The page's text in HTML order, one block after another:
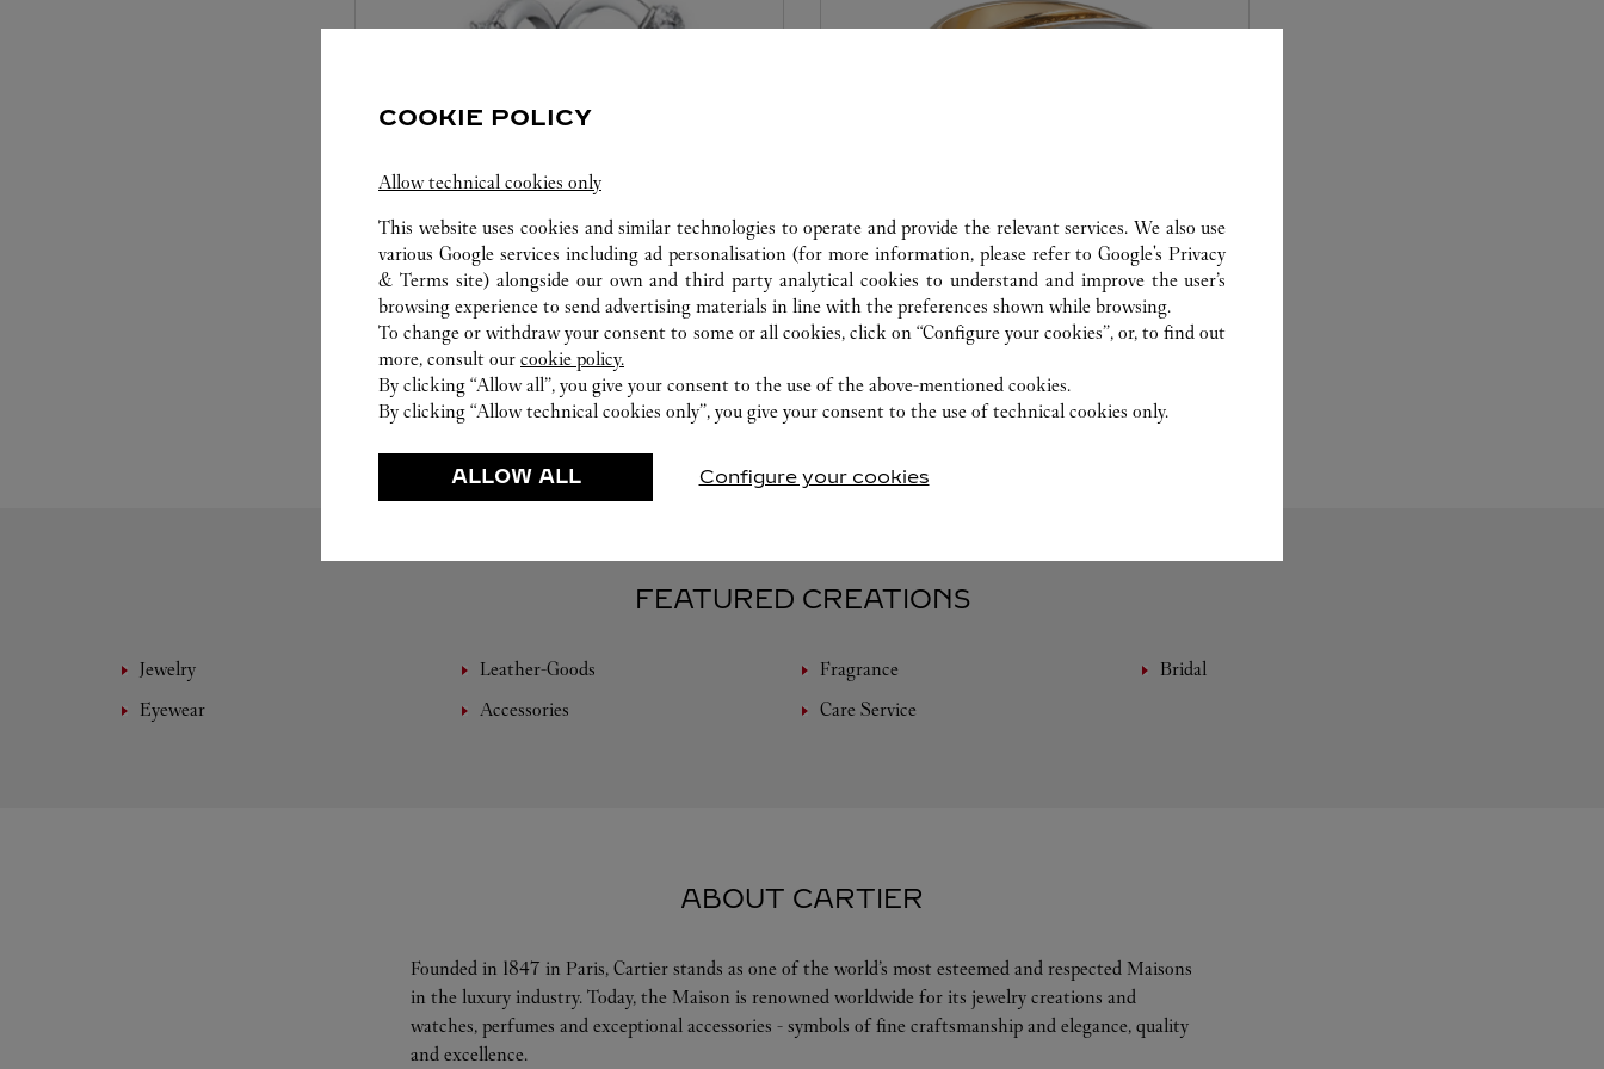
SET FOR YOU
Cartier offers a service tailored to your dreams.
Select the desired setting and the diamond that
will illuminate. Be seduced by this exclusive
service to guide you to the emotion of a unique
moment
CARE SERVICE
Entrust your creations to our experts Cartier, only
they have the expertise necessary to analyse and
repair your jewellery, whether recent or
transmitted from generation to generation.
FEATURED CREATIONS
Jewelry Leather-Goods Fragrance
Bridal
Eyewear
Accessories Care Service
ABOUT CARTIER
Founded in 1847 in Paris, Cartier stands as one of the world’s most esteemed and respected Maisons
in the luxury industry. Today, the Maison is renowned worldwide for its jewelry creations and
watches, perfumes and exceptional accessories - symbols of fine craftsmanship and elegance, quality
and excellence.
COOKIE POLICY
Allow technical cookies only
This website uses cookies and similar technologies to operate and provide the relevant services. We also use
various Google services including ad personalisation (for more information, please refer toGoogle's Privacy
& Terms site) alongside our own and third party analytical cookies to understand and improve the user’s
browsing experience to send advertising materials in line with the preferences shown while browsing.
To change or withdraw your consent to some or all cookies, click on “Configure your cookies”, or, to find out
more, consult our cookie policy.
By clicking “Allow all”, you give your consent to the use of the above-mentioned cookies.
By clicking “Allow technical cookies only”, you give your consent to the use of technical cookies only.
ALLOW ALL Configure your cookies